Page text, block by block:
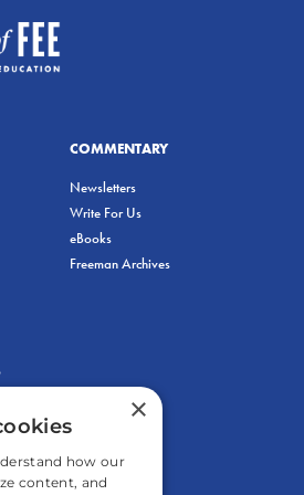
COMMENTARY
Newsletters
Write For Us
eBooks
Freeman Archives
×
how our
content, and